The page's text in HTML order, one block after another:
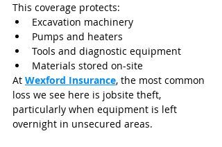
This coverage protects:
Excavation machinery
Pumps and heaters
Tools and diagnostic equipment
Materials stored on-site
At Wexford Insurance, the most common
loss we see here is jobsite theft,
particularly when equipment is left
overnight in unsecured areas.